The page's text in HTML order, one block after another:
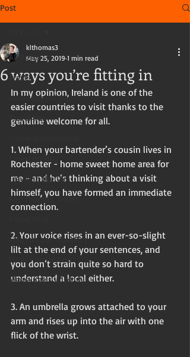
Post
All Posts
Travel
International travel
Travel tips
Travel writing
Travel in the US
Kay Thomas, writer
Tourists and travelers
Flash non-fiction
Mama Kay's Wisdom
6 ways you’re fitting in
klthomas3
May 25, 2019 1 min read
In my opinion, Ireland is one of the
easier countries to visit thanks to the
genuine welcome for all.
1. When your bartender’s cousin lives in
Rochester - home sweet home area for
me - and he‘s thinking about a visit
himself, you have formed an immediate
connection.
2. Your voice rises in an ever-so-slight
lilt at the end of your sentences, and
you don’t strain quite so hard to
understand a local either.
3. An umbrella grows attached to your
arm and rises up into the air with one
flick of the wrist.